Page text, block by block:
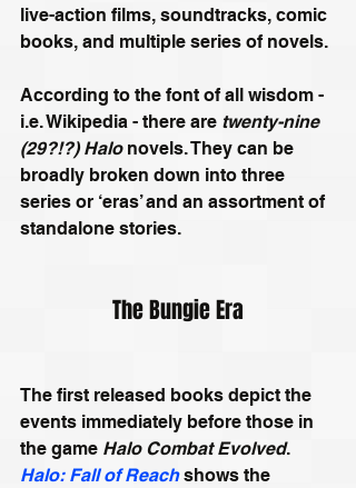
live-action films, soundtracks, comic
books, and multiple series of novels.
According to the font of all wisdom -
i.e. Wikipedia - there are twenty-nine
(29?!?) Halo novels. They can be
broadly broken down into three
series or ‘eras’ and an assortment of
standalone stories.
The Bungie Era
The first released books depict the
events immediately before those in
the game Halo Combat Evolved.
Halo: Fall of Reach shows the